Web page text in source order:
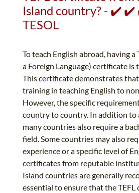
Island country? - ✔️ ✔️
TESOL
To teach English abroad, having a
a Foreign Language) certificate
This certificate demonstrates
training in teaching English to
However, the specific
country to country. In addition to
many countries also require a
field. Some countries may also
experience or a specific level of
certificates from reputable
Island countries are generally
essential to ensure that the TEFL